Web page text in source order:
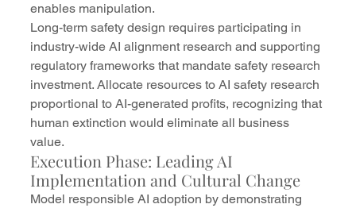
enables manipulation.
Long-term safety design requires participating in
industry-wide AI alignment research and supporting
regulatory frameworks that mandate safety research
investment. Allocate resources to AI safety research
proportional to AI-generated profits, recognizing that
human extinction would eliminate all business
value.
Execution Phase: Leading AI
Implementation and Cultural Change
Model responsible AI adoption by demonstrating